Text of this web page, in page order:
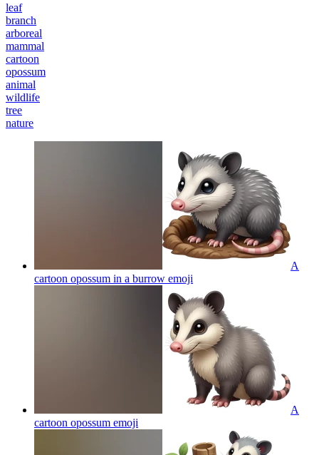
leaf
branch
arboreal
mammal
cartoon
opossum
animal
wildlife
tree
nature
A
cartoon opossum in a burrow emoji
A
cartoon opossum emoji